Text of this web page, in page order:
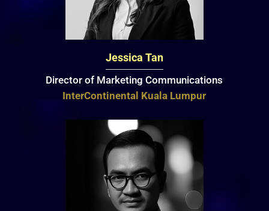
Jessica Tan
Director of Marketing Communications
InterContinental Kuala Lumpur